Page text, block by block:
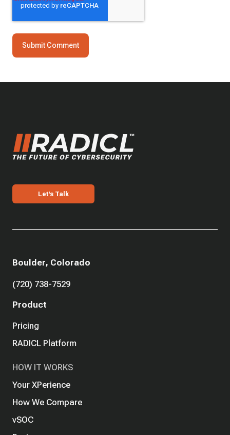
Let's Talk
Boulder, Colorado
(720) 738-7529
Product
Pricing
RADICL Platform
HOW IT WORKS
Your XPerience
How We Compare
vSOC